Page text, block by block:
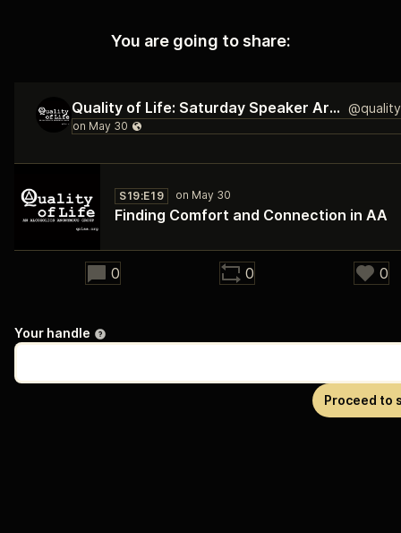
You are going to share:
Quality of Life: Saturday Speaker Archive
37:03
S19:E19
Finding Comfort and Connection in AA
0 0 0
Your handle
Proceed to